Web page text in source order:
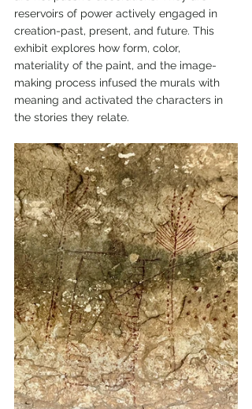
reservoirs of power actively engaged in
creation-past, present, and future. This
exhibit explores how form, color,
materiality of the paint, and the image-
making process infused the murals with
meaning and activated the characters in
the stories they relate.